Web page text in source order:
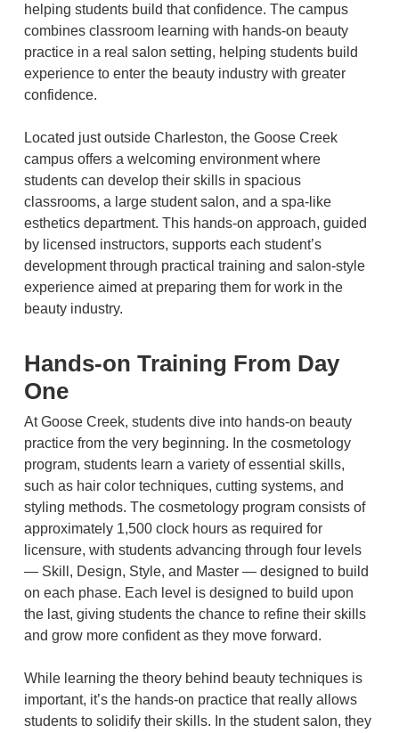
helping students build that confidence. The campus
combines classroom learning with hands-on beauty
practice in a real salon setting, helping students build
experience to enter the beauty industry with greater
confidence.
Located just outside Charleston, the Goose Creek
campus offers a welcoming environment where
students can develop their skills in spacious
classrooms, a large student salon, and a spa-like
esthetics department. This hands-on approach, guided
by licensed instructors, supports each student’s
development through practical training and salon-style
experience aimed at preparing them for work in the
beauty industry.
Hands-on Training From Day
One
At Goose Creek, students dive into hands-on beauty
practice from the very beginning. In the cosmetology
program, students learn a variety of essential skills,
such as hair color techniques, cutting systems, and
styling methods. The cosmetology program consists of
approximately 1,500 clock hours as required for
licensure, with students advancing through four levels
— Skill, Design, Style, and Master — designed to build
on each phase. Each level is designed to build upon
the last, giving students the chance to refine their skills
and grow more confident as they move forward.
While learning the theory behind beauty techniques is
important, it’s the hands-on practice that really allows
students to solidify their skills. In the student salon, they